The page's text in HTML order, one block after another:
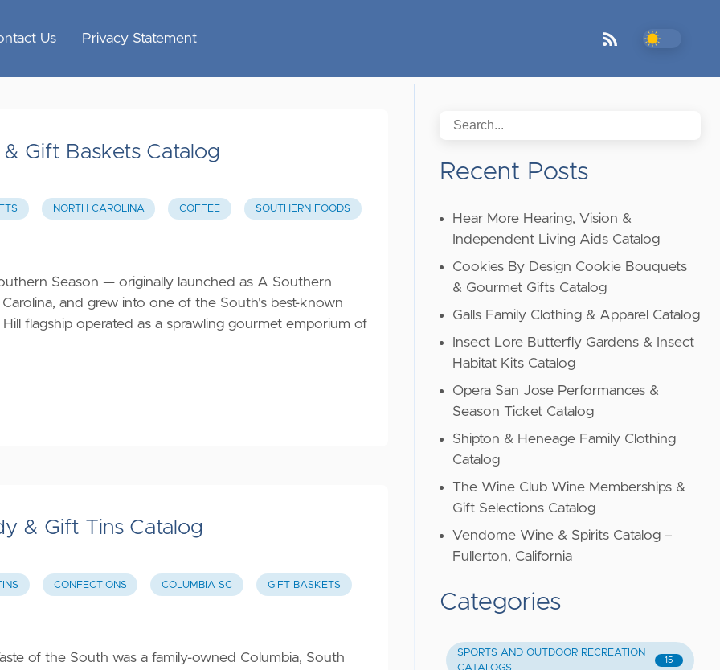
Us Privacy Statement
Gift Baskets Catalog
NORTH CAROLINA COFFEE SOUTHERN FOODS
Season — originally launched as A Southern
and grew into one of the South's best-known
flagship operated as a sprawling gourmet emporium of
& Gift Tins Catalog
CONFECTIONS COLUMBIA SC GIFT BASKETS
of the South was a family-owned Columbia, South
Recent Posts
Hear More Hearing, Vision &
Independent Living Aids Catalog
Cookies By Design Cookie Bouquets
& Gourmet Gifts Catalog
Galls Family Clothing & Apparel Catalog
Insect Lore Butterfly Gardens & Insect
Habitat Kits Catalog
Opera San Jose Performances &
Season Ticket Catalog
Shipton & Heneage Family Clothing
Catalog
The Wine Club Wine Memberships &
Gift Selections Catalog
Vendome Wine & Spirits Catalog –
Fullerton, California
Categories
SPORTS AND OUTDOOR RECREATION
15